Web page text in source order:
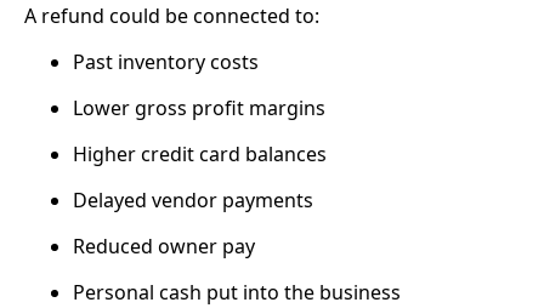
A refund could be connected to:
Past inventory costs
Lower gross profit margins
Higher credit card balances
Delayed vendor payments
Reduced owner pay
Personal cash put into the business